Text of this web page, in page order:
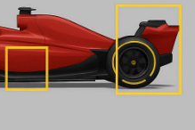
for 2026
together.
introduced
See our full breakdown of